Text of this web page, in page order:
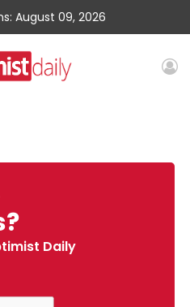
August 09, 2026
Daily